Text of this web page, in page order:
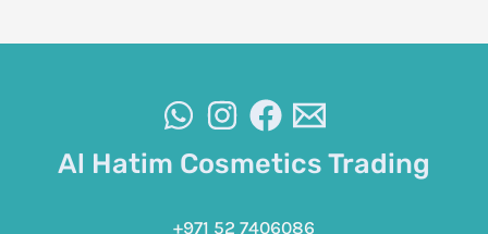
Al Hatim Cosmetics Trading
+971 52 7406086